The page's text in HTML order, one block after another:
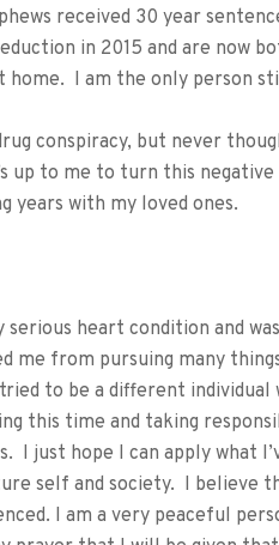
received 30 year
in 2015 and are now
I am the only person
conspiracy, but never
up to me to turn this
years with my loved ones.
serious heart condition and
me from pursuing many
to be a different individual
this time and taking
I just hope I can apply what
self and society. I believe
I am a very peaceful